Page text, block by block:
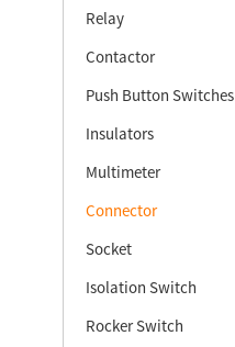
Relay
Contactor
Push Button Switches
Insulators
Multimeter
Connector
Socket
Isolation Switch
Rocker Switch